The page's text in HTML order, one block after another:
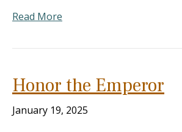
Read More
Honor the Emperor
January 19, 2025